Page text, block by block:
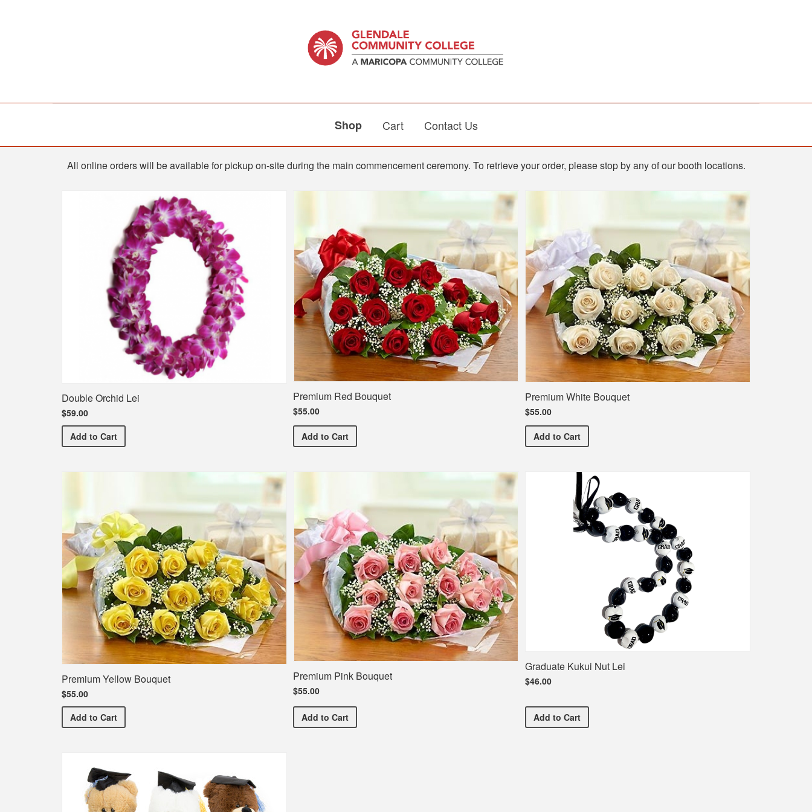
Shop Cart Contact Us
Shop
All online orders will be available for pickup on-site during the main commencement ceremony. To retrieve your order, please stop by any of our booth locations.
Double Orchid Lei
$59.00
Add Double Orchid Lei
to Cart
Premium Red Bouquet
$55.00
AddPremium Red Bouquet
to Cart
Premium White Bouquet
$55.00
Add Premium White Bouquet
to Cart
Premium Yellow Bouquet
$55.00
Add Premium Yellow Bouquet
to Cart
Premium Pink Bouquet
$55.00
AddPremium Pink Bouquet
to Cart
Graduate Kukui Nut Lei
$46.00
Add Graduate Kukui Nut Lei
to Cart